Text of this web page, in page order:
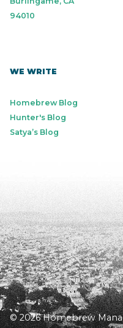
94010
WE WRITE
Homebrew Blog
Hunter's Blog
Satya’s Blog
© 2026 Homebrew